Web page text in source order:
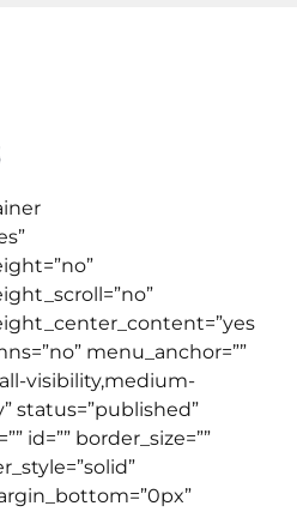
menu_anchor=””
visibility,medium-
status=”published”
id=”” border_size=””